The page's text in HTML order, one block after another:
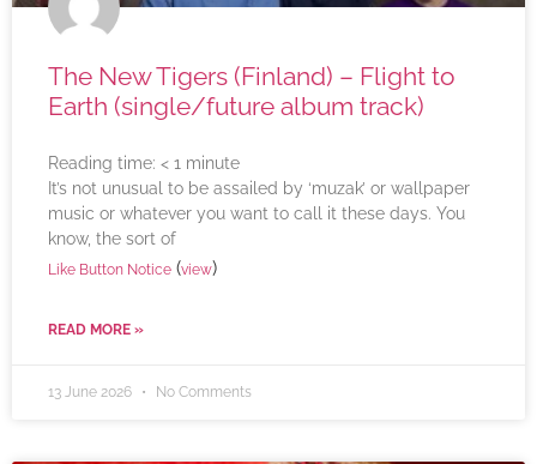
The New Tigers (Finland) – Flight to
Earth (single/future album track)
Reading time: < 1 minute
It’s not unusual to be assailed by ‘muzak’ or wallpaper
music or whatever you want to call it these days. You
know, the sort of
Like Button Notice (view)
READ MORE »
13 June 2026 No Comments